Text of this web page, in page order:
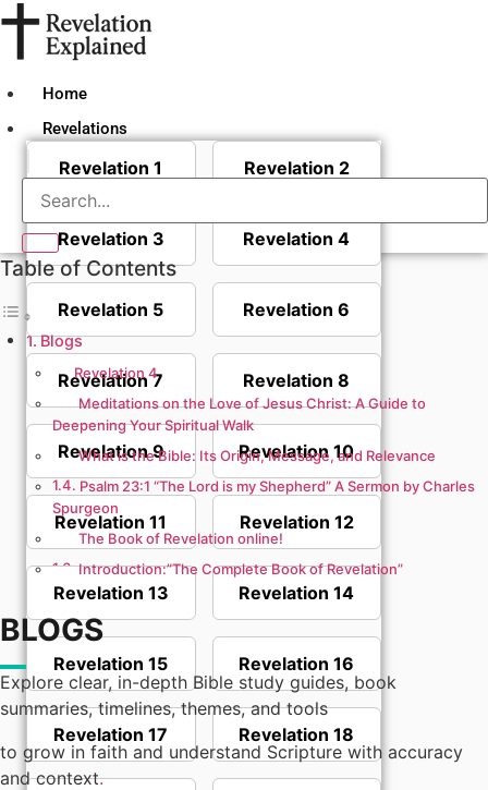
Skip
content
Home
Revelations
Revelation 1 Revelation 2
Revelation 3 Revelation 4
Revelation 5 Revelation 6
Revelation 7 Revelation 8
Revelation 9 Revelation 10
Revelation 11 Revelation 12
Revelation 13 Revelation 14
Revelation 15 Revelation 16
Revelation 17 Revelation 18
Table of Contents
Blogs
Revelation 4
Meditations on the Love of Jesus Christ: A Guide to
Deepening Your Spiritual Walk
What is the Bible: Its Origin, Message, and Relevance
Psalm 23:1 “The Lord is my Shepherd” A Sermon by Charles
Spurgeon
The Book of Revelation online!
Introduction:”The Complete Book of Revelation”
BLOGS
Explore clear, in-depth Bible study guides, book
summaries, timelines, themes, and tools
to grow in faith and understand Scripture with accuracy
and context.